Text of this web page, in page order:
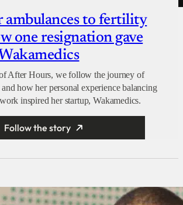
ambulances to fertility
one resignation gave
After Hours, we follow the journey of
how her personal experience balancing
inspired her startup, Wakamedics.
Follow the story